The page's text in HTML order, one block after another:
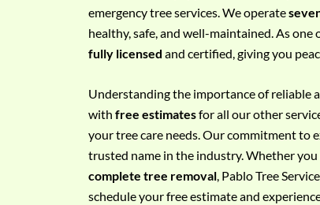
emergency tree services. We operate
healthy, safe, and well-maintained. As
fully licensed and certified, giving you
Understanding the importance of reliable
with free estimatesfor all our other
your tree care needs. Our commitment to
trusted name in the industry. Whether
complete tree removal, Pablo Tree
schedule your free estimate and